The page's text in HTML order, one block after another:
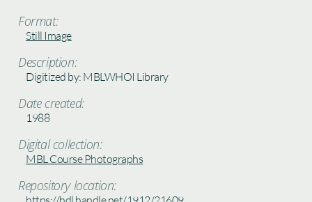
Format:
Still Image
Description:
Digitized by: MBLWHOI Library
Date created:
1988
Digital collection:
MBL Course Photographs
Repository location: